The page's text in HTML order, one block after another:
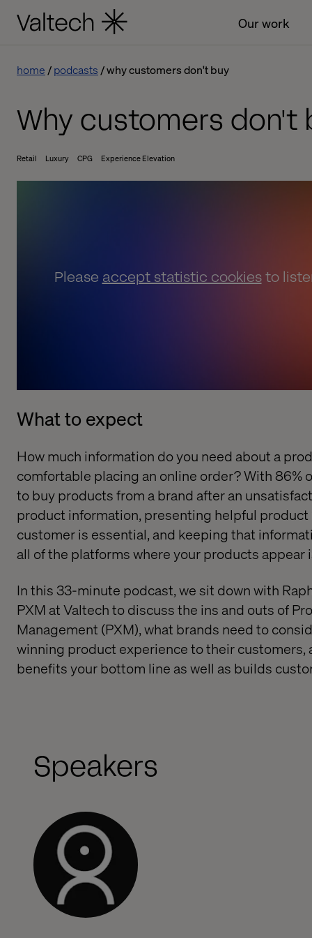
Our work
home podcasts why customers don't buy
Why customers don't
Retail Luxury CPG Experience Elevation
Please accept statistic cookiesto
What to expect
How much information do you need about a
comfortable placing an online order? With 86%
to buy products from a brand after an
product information, presenting helpful
customer is essential, and keeping that
all of the platforms where your products appear
In this 33-minute podcast, we sit down with
PXM at Valtech to discuss the ins and outs of
Management (PXM), what brands need to
winning product experience to their customers,
benefits your bottom line as well as builds
Speakers